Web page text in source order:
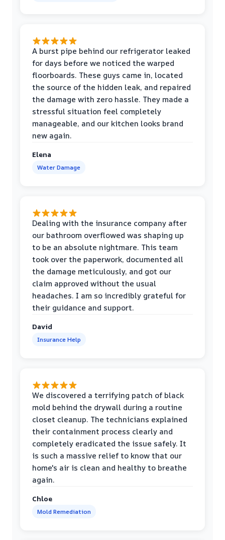
A burst pipe behind our refrigerator leaked
for days before we noticed the warped
floorboards. These guys came in, located
the source of the hidden leak, and repaired
the damage with zero hassle. They made a
stressful situation feel completely
manageable, and our kitchen looks brand
new again.
Elena
Water Damage
Dealing with the insurance company after
our bathroom overflowed was shaping up
to be an absolute nightmare. This team
took over the paperwork, documented all
the damage meticulously, and got our
claim approved without the usual
headaches. I am so incredibly grateful for
their guidance and support.
David
Insurance Help
We discovered a terrifying patch of black
mold behind the drywall during a routine
closet cleanup. The technicians explained
their containment process clearly and
completely eradicated the issue safely. It
is such a massive relief to know that our
home's air is clean and healthy to breathe
again.
Chloe
Mold Remediation